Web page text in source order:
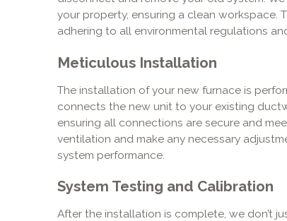
your property, ensuring a clean workspace.
adhering to all environmental regulations
Meticulous Installation
The installation of your new furnace is
connects the new unit to your existing
ensuring all connections are secure and
ventilation and make any necessary
system performance.
System Testing and Calibration
After the installation is complete, we don’t